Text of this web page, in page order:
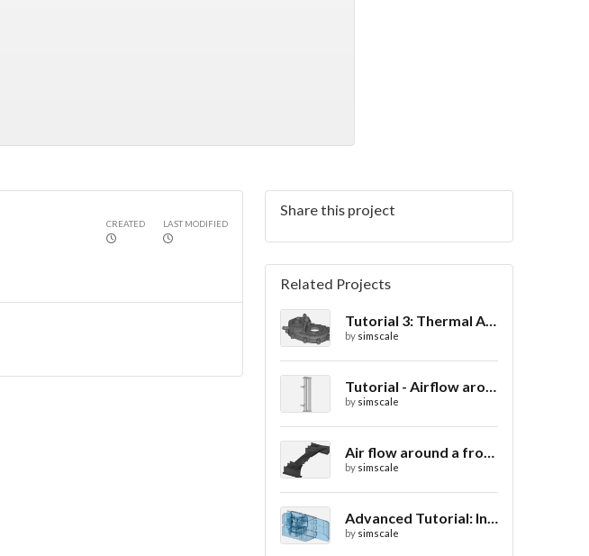
CREATED LAST MODIFIED
Share this project
Related Projects
Tutorial 3: Thermal Analysis of a Differential Casing
by simscale
Tutorial - Airflow around a spoiler
by simscale
Air flow around a frontwing
by simscale
Advanced Tutorial: Internal Car Thermal Comfort
by simscale